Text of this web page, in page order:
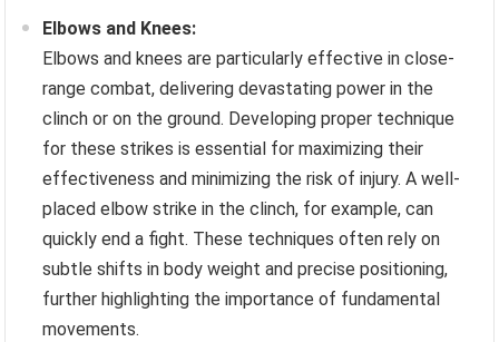
Elbows and Knees:
Elbows and knees are particularly effective in close-
range combat, delivering devastating power in the
clinch or on the ground. Developing proper technique
for these strikes is essential for maximizing their
effectiveness and minimizing the risk of injury. A well-
placed elbow strike in the clinch, for example, can
quickly end a fight. These techniques often rely on
subtle shifts in body weight and precise positioning,
further highlighting the importance of fundamental
movements.